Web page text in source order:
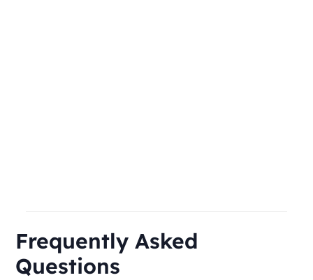
Frequently Asked
Questions